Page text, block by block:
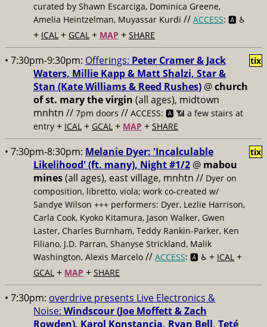
curated by Shawn Escarciga, Dominica Greene,
Amelia Heintzelman, Muyassar Kurdi // ACCESS: 🅰️ ♿️
+ ICAL + GCAL + MAP + SHARE
• 7:30pm-9:30pm: Offerings: Peter Cramer & Jack
Waters, Millie Kapp & Matt Shalzi, Star &
Stan (Kate Williams & Reed Rushes) @church
of st. mary the virgin (all ages), midtown
mnhtn // 7pm doors // ACCESS: 🅰️ 📶 a few stairs at
entry + ICAL + GCAL + MAP + SHARE
tix
• 7:30pm-8:30pm: Melanie Dyer: 'Incalculable
Likelihood' (ft. many), Night #1/2 @ mabou
mines(all ages), east village, mnhtn // Dyer on
composition, libretto, viola; work co-created w/
Sandye Wilson +++ performers: Dyer, Lezlie Harrison,
Carla Cook, Kyoko Kitamura, Jason Walker, Gwen
Laster, Charles Burnham, Teddy Rankin-Parker, Ken
Filiano, J.D. Parran, Shanyse Strickland, Malik
Washington, Alexis Marcelo // ACCESS: 🅰️ ♿️ + ICAL +
GCAL + MAP + SHARE
tix
• 7:30pm: overdrive presents Live Electronics &
Noise: Windscour (Joe Moffett & Zach
Rowden), Karol Konstancia, Ryan Bell, Teté